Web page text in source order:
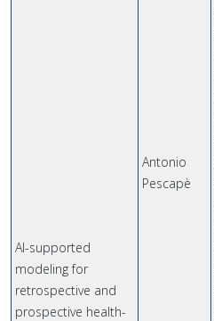
AI-supported
modeling for
retrospective and
prospective health-
Antonio
Pescapè